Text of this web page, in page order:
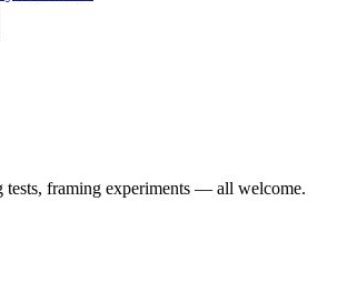
framing experiments — all welcome.